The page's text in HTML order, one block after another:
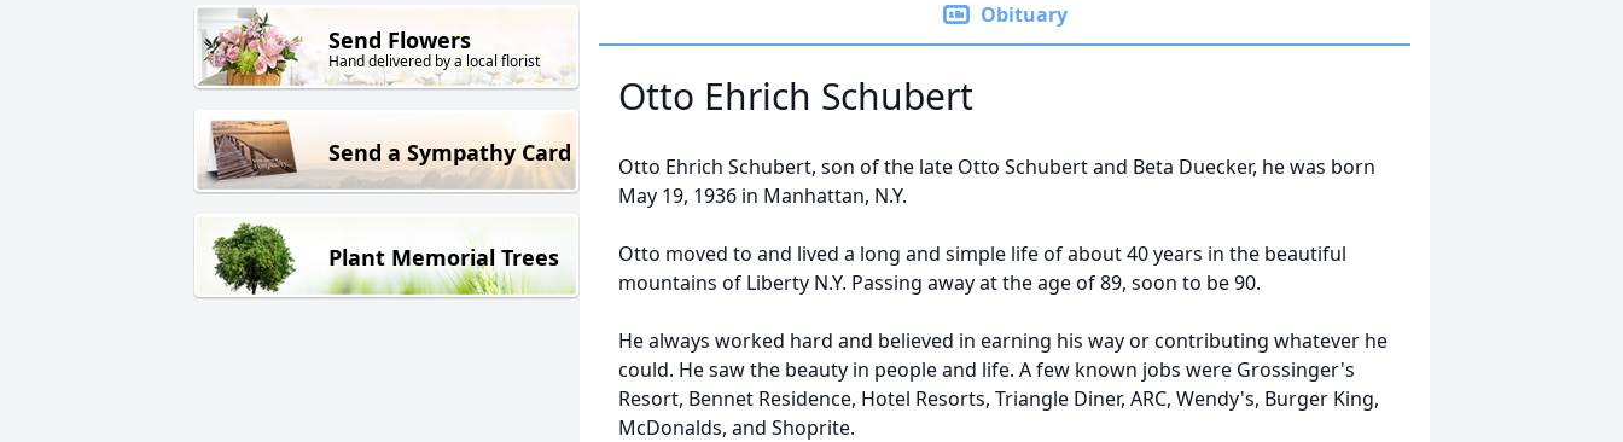
Send Flowers
Hand delivered by a local florist
Send a Sympathy Card
Plant Memorial Trees
Obituary
Otto Ehrich Schubert
Otto Ehrich Schubert, son of the late Otto Schubert and Beta Duecker, he was born
May 19, 1936 in Manhattan, N.Y.
Otto moved to and lived a long and simple life of about 40 years in the beautiful
mountains of Liberty N.Y. Passing away at the age of 89, soon to be 90.
He always worked hard and believed in earning his way or contributing whatever he
could. He saw the beauty in people and life. A few known jobs were Grossinger's
Resort, Bennet Residence, Hotel Resorts, Triangle Diner, ARC, Wendy's, Burger King,
McDonalds, and Shoprite.